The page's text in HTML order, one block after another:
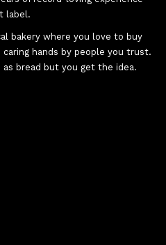
label.
bakery where you love to buy
hands by people you trust.
as bread but you get the idea.